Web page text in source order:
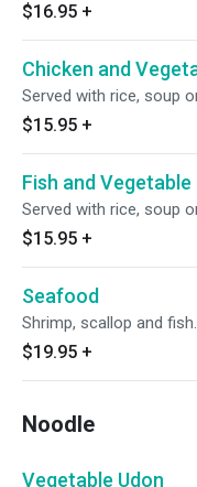
$16.95 +
Chicken and
Served with rice, soup
$15.95 +
Fish and Vegetable
Served with rice, soup
$15.95 +
Seafood
Shrimp, scallop and
$19.95 +
Noodle
Vegetable Udon